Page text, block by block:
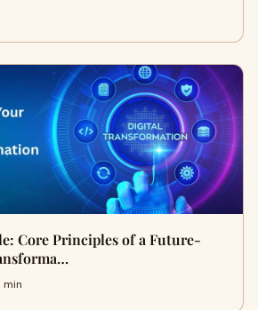
Core Principles of a Future-
min